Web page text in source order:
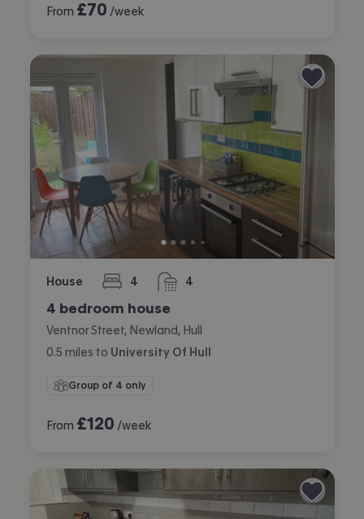
From £70 /week
House 4
bedrooms 4
bathrooms
4 bedroom house
Ventnor Street, Newland, Hull
0.5 miles to University Of Hull
Group of 4 only
From £120 /week